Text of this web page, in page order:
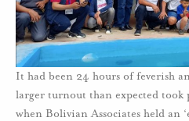
It had been 24 hours of feverish
larger turnout than expected took
when Bolivian Associates held an